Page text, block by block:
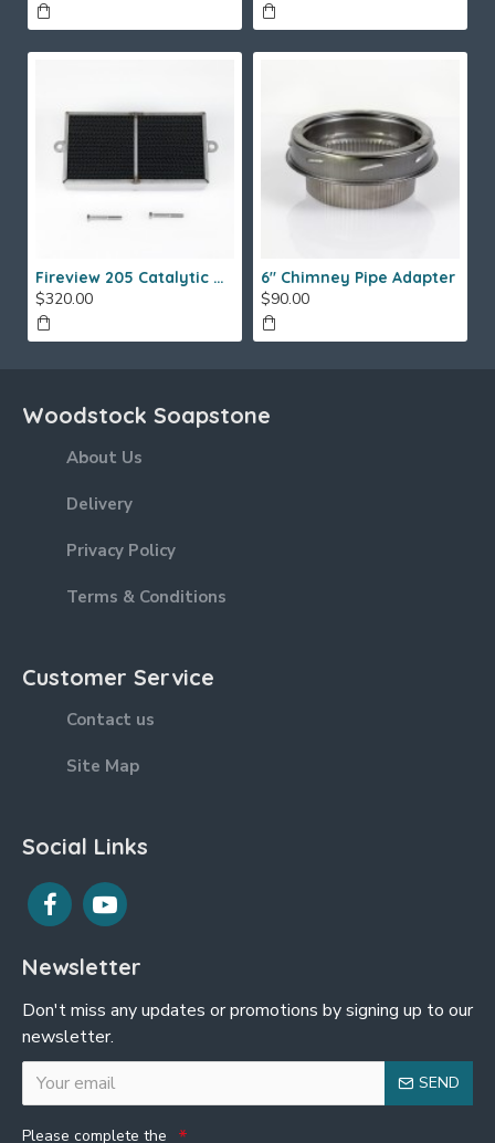
Fireview 205 Catalytic Combustor (SS)
$320.00
6" Chimney Pipe Adapter
$90.00
Woodstock Soapstone
About Us
Delivery
Privacy Policy
Terms & Conditions
Customer Service
Contact us
Site Map
Social Links
Newsletter
Don't miss any updates or promotions by signing up to our
newsletter.
SEND
Please complete the